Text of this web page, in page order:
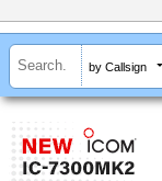
by Callsign